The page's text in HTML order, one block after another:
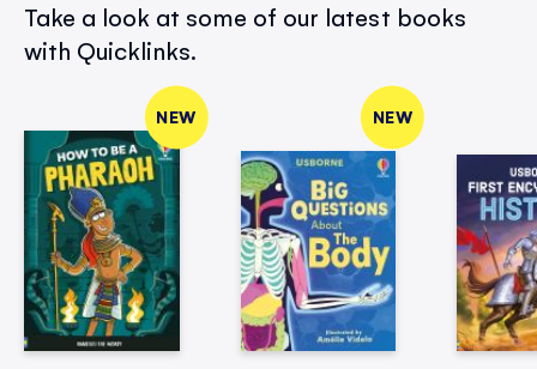
Take a look at some of our latest books
with Quicklinks.
NEW NEW